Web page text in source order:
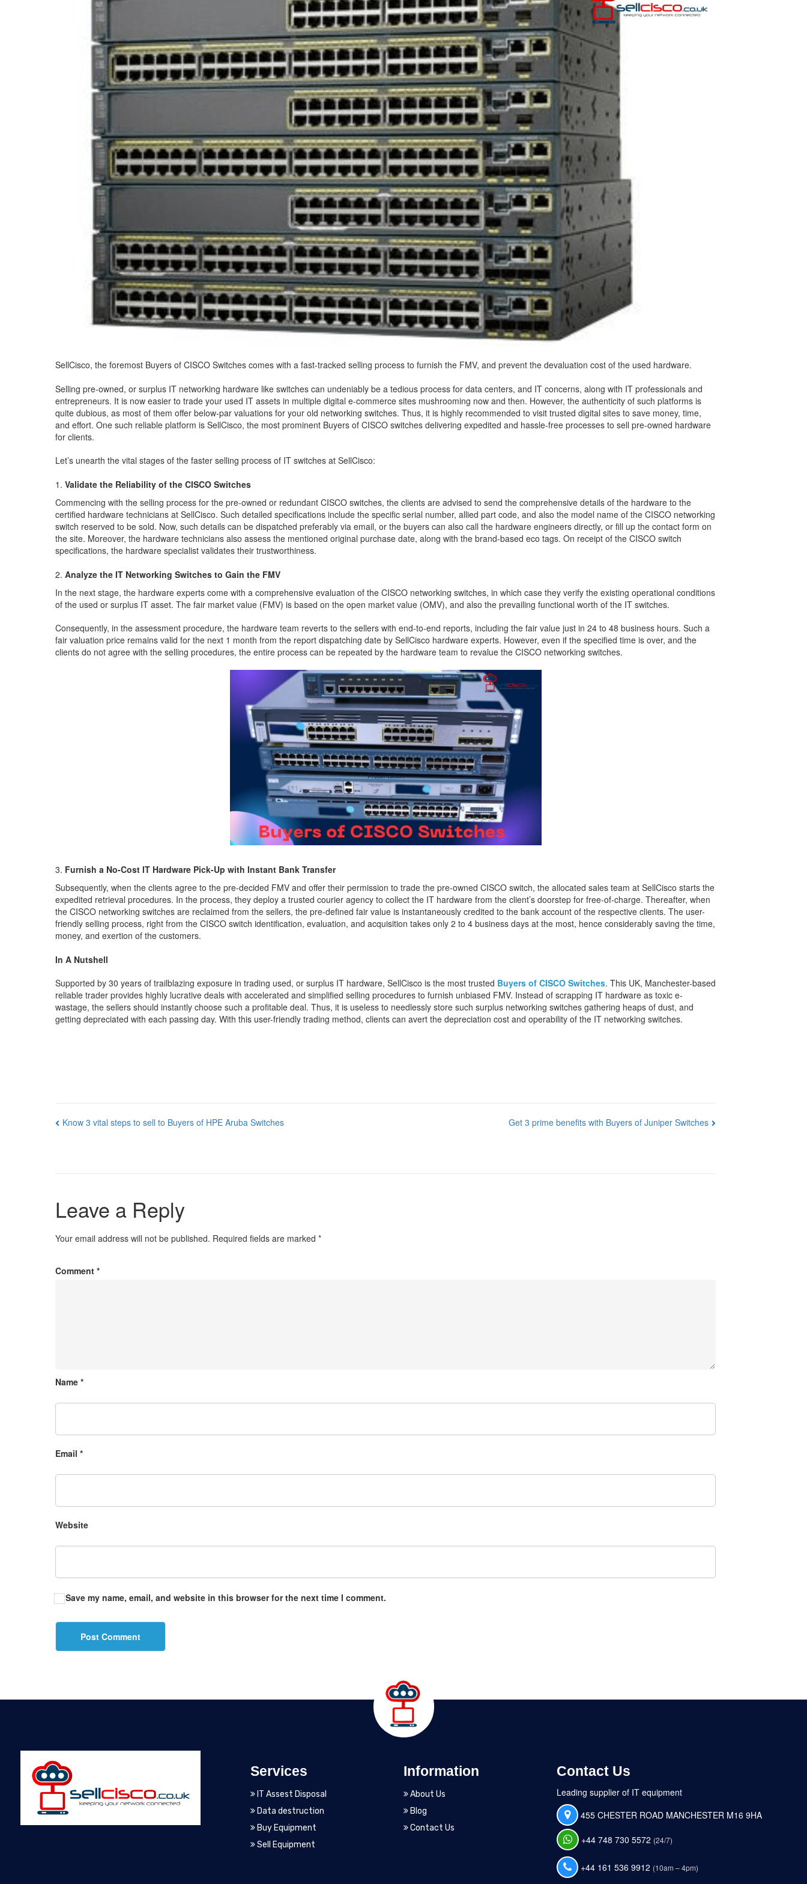
SellCisco, the foremost Buyers of CISCO Switches comes with a fast-tracked selling process to furnish the FMV, and prevent the devaluation cost of the used hardware.
Selling pre-owned, or surplus IT networking hardware like switches can undeniably be a tedious process for data centers, and IT concerns, along with IT professionals and
entrepreneurs. It is now easier to trade your used IT assets in multiple digital e-commerce sites mushrooming now and then. However, the authenticity of such platforms is
quite dubious, as most of them offer below-par valuations for your old networking switches. Thus, it is highly recommended to visit trusted digital sites to save money, time,
and effort. One such reliable platform is SellCisco, the most prominent Buyers of CISCO switches delivering expedited and hassle-free processes to sell pre-owned hardware
for clients.
Let’s unearth the vital stages of the faster selling process of IT switches at SellCisco:
Validate the Reliability of the CISCO Switches
Commencing with the selling process for the pre-owned or redundant CISCO switches, the clients are advised to send the comprehensive details of the hardware to the
certified hardware technicians at SellCisco. Such detailed specifications include the specific serial number, allied part code, and also the model name of the CISCO networking
switch reserved to be sold. Now, such details can be dispatched preferably via email, or the buyers can also call the hardware engineers directly, or fill up the contact form on
the site. Moreover, the hardware technicians also assess the mentioned original purchase date, along with the brand-based eco tags. On receipt of the CISCO switch
specifications, the hardware specialist validates their trustworthiness.
Analyze the IT Networking Switches to Gain the FMV
In the next stage, the hardware experts come with a comprehensive evaluation of the CISCO networking switches, in which case they verify the existing operational conditions
of the used or surplus IT asset. The fair market value (FMV) is based on the open market value (OMV), and also the prevailing functional worth of the IT switches.
Consequently, in the assessment procedure, the hardware team reverts to the sellers with end-to-end reports, including the fair value just in 24 to 48 business hours. Such a
fair valuation price remains valid for the next 1 month from the report dispatching date by SellCisco hardware experts. However, even if the specified time is over, and the
clients do not agree with the selling procedures, the entire process can be repeated by the hardware team to revalue the CISCO networking switches.
Furnish a No-Cost IT Hardware Pick-Up with Instant Bank Transfer
Subsequently, when the clients agree to the pre-decided FMV and offer their permission to trade the pre-owned CISCO switch, the allocated sales team at SellCisco starts the
expedited retrieval procedures. In the process, they deploy a trusted courier agency to collect the IT hardware from the client’s doorstep for free-of-charge. Thereafter, when
the CISCO networking switches are reclaimed from the sellers, the pre-defined fair value is instantaneously credited to the bank account of the respective clients. The user-
friendly selling process, right from the CISCO switch identification, evaluation, and acquisition takes only 2 to 4 business days at the most, hence considerably saving the time,
money, and exertion of the customers.
In A Nutshell
Supported by 30 years of trailblazing exposure in trading used, or surplus IT hardware, SellCisco is the most trusted Buyers of CISCO Switches. This UK, Manchester-based
reliable trader provides highly lucrative deals with accelerated and simplified selling procedures to furnish unbiased FMV. Instead of scrapping IT hardware as toxic e-
wastage, the sellers should instantly choose such a profitable deal. Thus, it is useless to needlessly store such surplus networking switches gathering heaps of dust, and
getting depreciated with each passing day. With this user-friendly trading method, clients can avert the depreciation cost and operability of the IT networking switches.
Post
Know 3 vital steps to sell to Buyers of HPE Aruba Switches Get 3 prime benefits with Buyers of Juniper Switches
Leave a Reply
Your email address will not be published. Required fields are marked *
Comment *
Name *
Email *
Website
Save my name, email, and website in this browser for the next time I comment.
Services
IT Assest Disposal
Data destruction
Buy Equipment
Sell Equipment
Information
About Us
Blog
Contact Us
Contact Us
Leading supplier of IT equipment
455 CHESTER ROAD MANCHESTER M16 9HA
+44 748 730 5572 (24/7)
+44 161 536 9912 (10am – 4pm)